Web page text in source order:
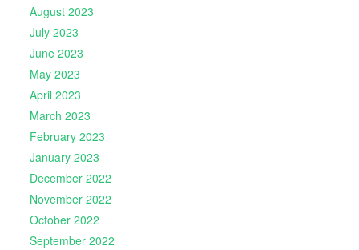
August 2023
July 2023
June 2023
May 2023
April 2023
March 2023
February 2023
January 2023
December 2022
November 2022
October 2022
September 2022